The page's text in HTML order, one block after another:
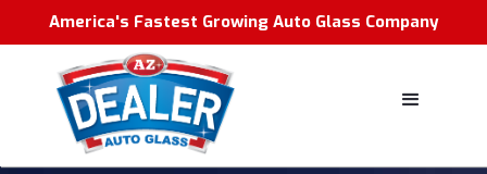
America's Fastest Growing Auto Glass Company